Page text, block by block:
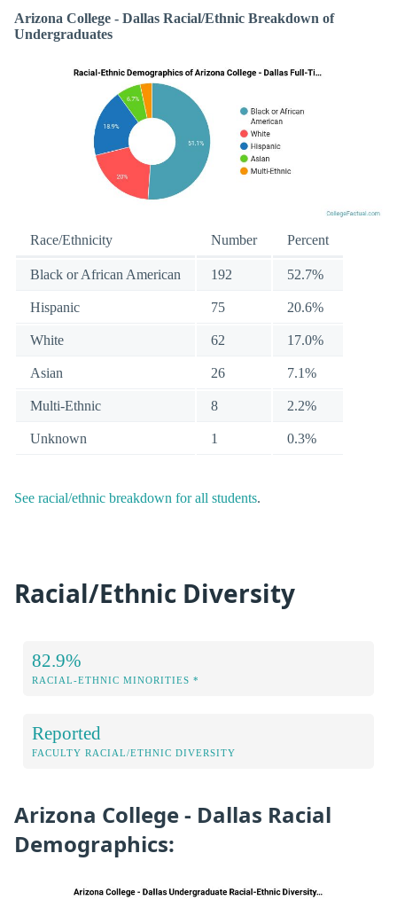
Arizona College - Dallas Racial/Ethnic Breakdown of
Undergraduates
Race/Ethnicity Number Percent
Black or African American 192 52.7%
Hispanic 75 20.6%
White 62 17.0%
Asian 26 7.1%
Multi-Ethnic 8 2.2%
Unknown 1 0.3%
See racial/ethnic breakdown for all students.
Racial/Ethnic Diversity
82.9%
RACIAL-ETHNIC MINORITIES *
Reported
FACULTY RACIAL/ETHNIC DIVERSITY
Arizona College - Dallas Racial
Demographics: